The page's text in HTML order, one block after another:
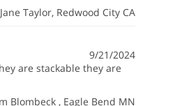
Jane Taylor, Redwood City CA
9/21/2024
are stackable they are
Blombeck , Eagle Bend MN